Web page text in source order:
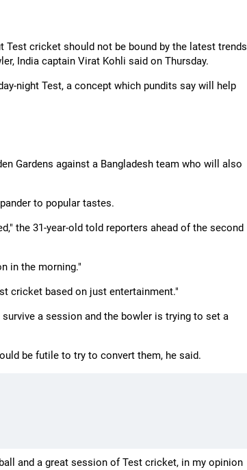
Test cricket should not be bound by the latest trends
India captain Virat Kohli said on Thursday.
night Test, a concept which pundits say will help
Gardens against a Bangladesh team who will also
to popular tastes.
the 31-year-old told reporters ahead of the second
in the morning."
cricket based on just entertainment."
a session and the bowler is trying to set a
be futile to try to convert them, he said.
and a great session of Test cricket, in my opinion